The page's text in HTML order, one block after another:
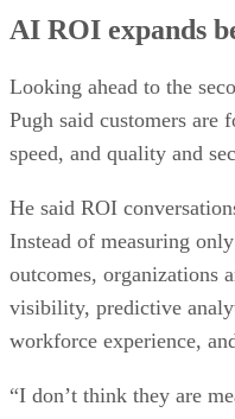
AI ROI expands
Looking ahead to the
Pugh said customers are
speed, and quality and
He said ROI
Instead of measuring
outcomes, organizations
visibility, predictive
workforce experience,
“I don’t think they are